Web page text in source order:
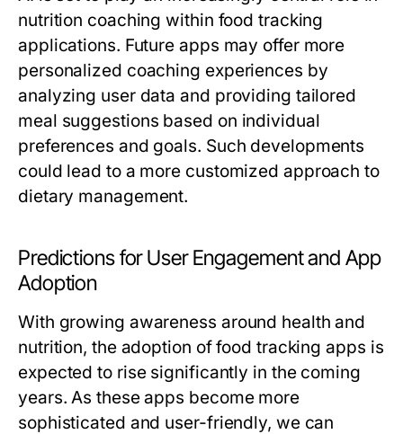
nutrition coaching within food tracking
applications. Future apps may offer more
personalized coaching experiences by
analyzing user data and providing tailored
meal suggestions based on individual
preferences and goals. Such developments
could lead to a more customized approach to
dietary management.
Predictions for User Engagement and App
Adoption
With growing awareness around health and
nutrition, the adoption of food tracking apps is
expected to rise significantly in the coming
years. As these apps become more
sophisticated and user-friendly, we can